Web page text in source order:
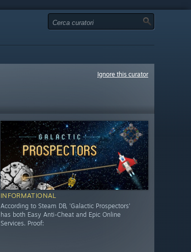
Ignore this curator
INFORMATIONAL
According to Steam DB, 'Galactic Prospectors'
has both Easy Anti-Cheat and Epic Online
Services. Proof: